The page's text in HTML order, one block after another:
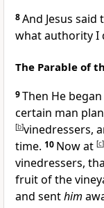
8And Jesus said
what authority I
The Parable of
9Then He
certain man
[b]vinedressers,
time. 10 Now at [c]
vinedressers,
fruit of the
and senthim